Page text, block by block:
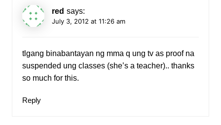
red says:
July 3, 2012 at 11:26 am
tlgang binabantayan ng mma q ung tv as proof na
suspended ung classes (she’s a teacher).. thanks
so much for this.
Reply